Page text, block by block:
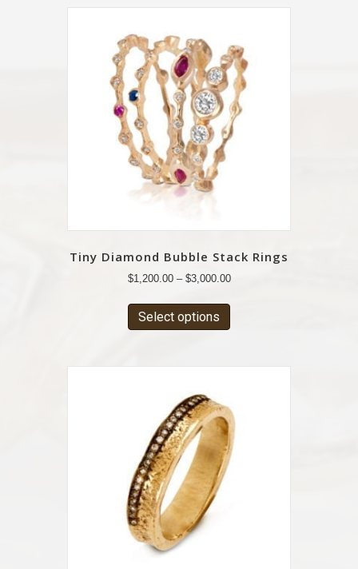
Tiny Diamond Bubble Stack Rings
$1,200.00– $3,000.00
Select options